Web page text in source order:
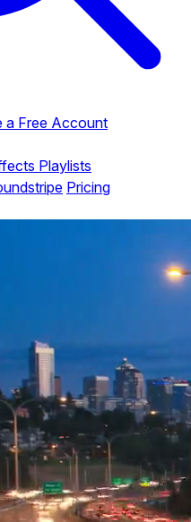
a Free Account
Playlists
Pricing